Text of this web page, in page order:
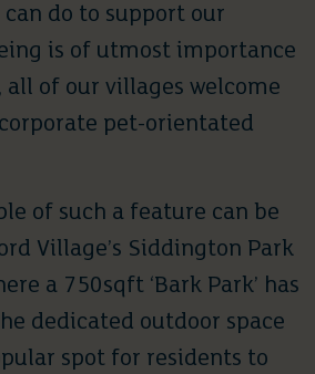
do to support our
is of utmost importance
all of our villages welcome
pet-orientated
of such a feature can be
Village’s Siddington Park
a 750sqft ‘Bark Park’ has
dedicated outdoor space
spot for residents to